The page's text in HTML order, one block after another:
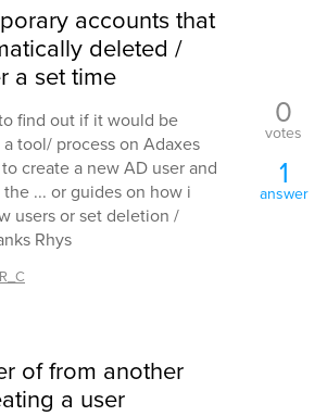
accounts that
deleted /
a set time
find out if it would be
tool/ process on Adaxes
create a new AD user and
... or guides on how i
users or set deletion /
Rhys
R_C
0
votes
1
answer
of from another
a user